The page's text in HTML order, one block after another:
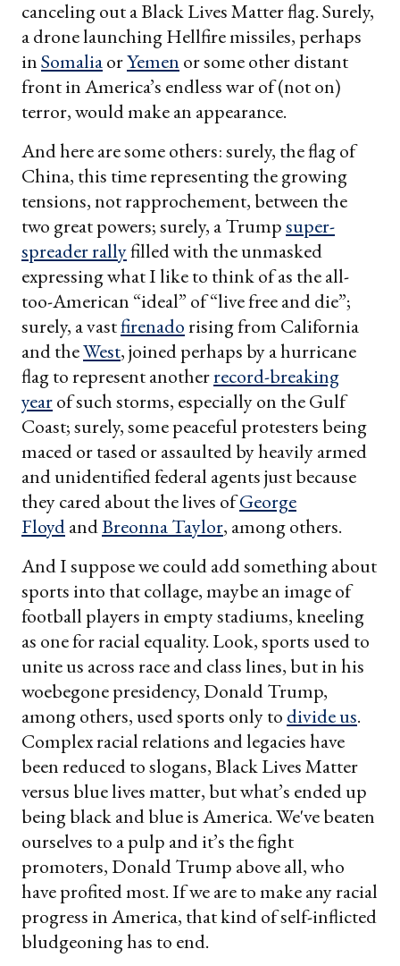
canceling out a Black Lives Matter flag. Surely,
a drone launching Hellfire missiles, perhaps
inSomaliaorYemen or some other distant
front in America’s endless war of (not on)
terror, would make an appearance.
And here are some others: surely, the flag of
China, this time representing the growing
tensions, not rapprochement, between the
two great powers; surely, a Trumpsuper-
spreader rallyfilled with the unmasked
expressing what I like to think of as the all-
too-American “ideal” of “live free and die”;
surely, a vastfirenadorising from California
and theWest, joined perhaps by a hurricane
flag to represent anotherrecord-breaking
yearof such storms, especially on the Gulf
Coast; surely, some peaceful protesters being
maced or tased or assaulted by heavily armed
and unidentified federal agents just because
they cared about the lives ofGeorge
FloydandBreonna Taylor, among others.
And I suppose we could add something about
sports into that collage, maybe an image of
football players in empty stadiums, kneeling
as one for racial equality. Look, sports used to
unite us across race and class lines, but in his
woebegone presidency, Donald Trump,
among others, used sports only to divide us.
Complex racial relations and legacies have
been reduced to slogans, Black Lives Matter
versus blue lives matter, but what’s ended up
being black and blue is America. We've beaten
ourselves to a pulp and it’s the fight
promoters, Donald Trump above all, who
have profited most. If we are to make any racial
progress in America, that kind of self-inflicted
bludgeoning has to end.